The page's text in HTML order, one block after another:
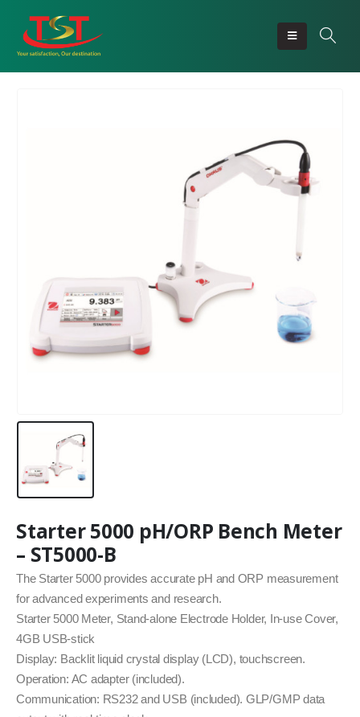
Starter 5000 pH/ORP Bench Meter
– ST5000-B
The Starter 5000 provides accurate pH and ORP measurement
for advanced experiments and research.
Starter 5000 Meter, Stand-alone Electrode Holder, In-use Cover,
4GB USB-stick
Display: Backlit liquid crystal display (LCD), touchscreen.
Operation: AC adapter (included).
Communication: RS232 and USB (included). GLP/GMP data